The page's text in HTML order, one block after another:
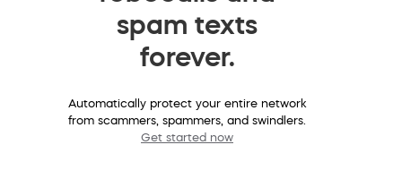
spam texts
forever.
Automatically protect your entire network
from scammers, spammers, and swindlers.
Get started now